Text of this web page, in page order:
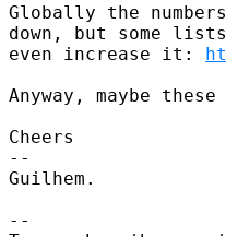
Globally the
down, but some
even increase it:
Anyway, maybe
Cheers
--
Guilhem.
--